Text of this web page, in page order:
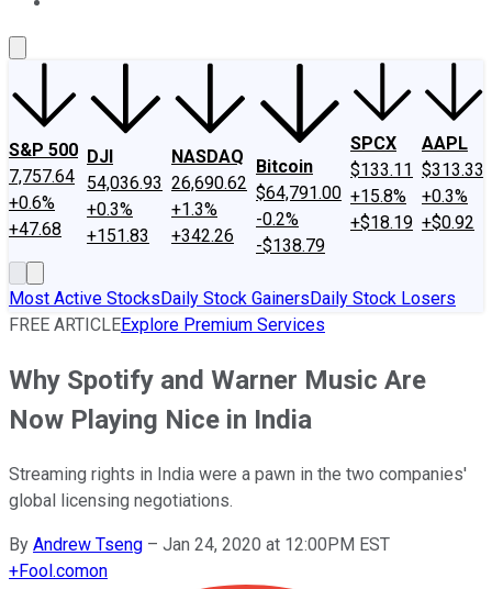
S&P 500
7,757.64
+0.6%
+47.68
DJI
54,036.93
+0.3%
+151.83
NASDAQ
26,690.62
+1.3%
+342.26
Bitcoin
$64,791.00
-0.2%
-$138.79
SPCX
$133.11
+15.8%
+$18.19
AAPL
$313.33
+0.3%
+$0.92
Most Active StocksDaily Stock GainersDaily Stock Losers
FREE ARTICLEExplore Premium Services
Why Spotify and Warner Music Are
Now Playing Nice in India
Streaming rights in India were a pawn in the two companies'
global licensing negotiations.
By Andrew Tseng – Jan 24, 2020 at 12:00PM EST
+Fool.comon